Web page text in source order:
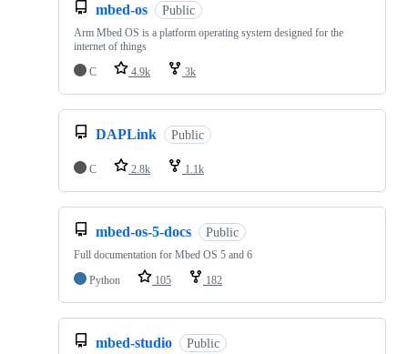
mbed-os Public
Arm Mbed OS is a platform operating system designed for the
internet of things
C
4.9k 3k
DAPLink Public
C 2.8k 1.1k
mbed-os-5-docs Public
Full documentation for Mbed OS 5 and 6
Python
105 182
mbed-studio Public